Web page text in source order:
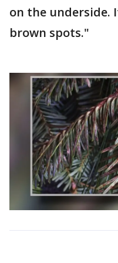
on the
brown spots."